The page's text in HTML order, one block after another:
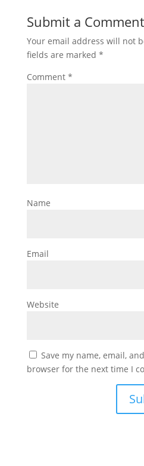
Submit a Comment
Your email address will not
fields are marked *
Comment *
Name
Email
Website
Save my name, email,
browser for the next time I